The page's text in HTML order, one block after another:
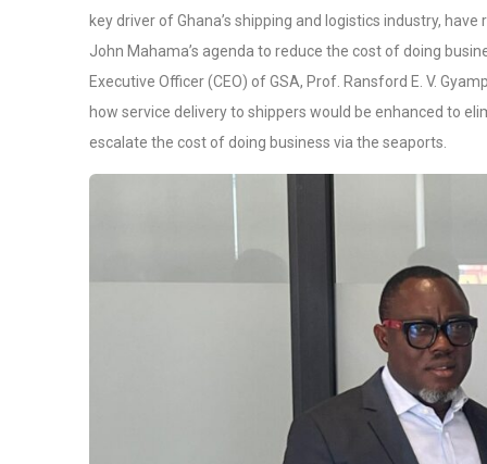
key driver of Ghana’s shipping and logistics industry,
John Mahama’s agenda to reduce the cost of doing
Executive Officer (CEO) of GSA, Prof. Ransford E. V.
how service delivery to shippers would be enhanced to
escalate the cost of doing business via the seaports.